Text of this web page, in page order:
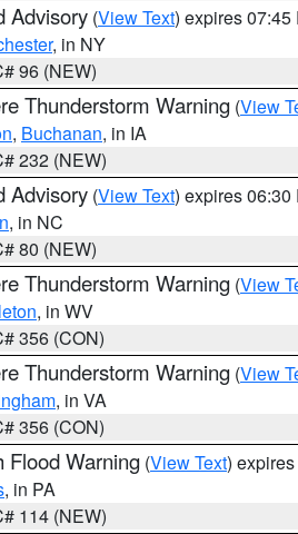
Advisory (View Text) expires 07:45
, in NY
96 (NEW)
Thunderstorm Warning (View
, Buchanan, in IA
232 (NEW)
Advisory (View Text) expires 06:30
, in NC
80 (NEW)
Thunderstorm Warning (View
, in WV
356 (CON)
Thunderstorm Warning (View
, in VA
356 (CON)
Flood Warning (View Text)
, in PA
114 (NEW)